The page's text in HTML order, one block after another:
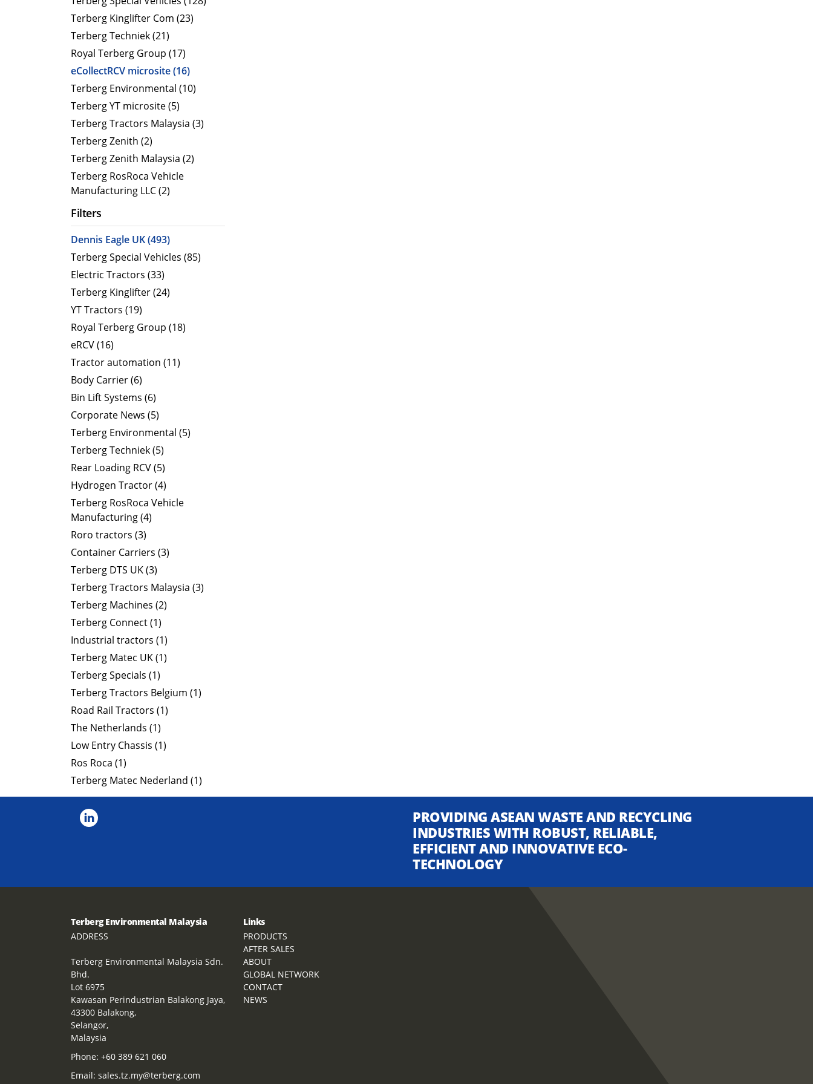
Electric Products
eCollect
Terberg Kinglifter Com (23)
Terberg Techniek (21)
Royal Terberg Group (17)
eCollectRCV microsite (16)
Terberg Environmental (10)
Terberg YT microsite (5)
Terberg Tractors Malaysia (3)
Terberg Zenith (2)
Terberg Zenith Malaysia (2)
Terberg RosRoca Vehicle
Manufacturing LLC (2)
Filters
Dennis Eagle UK (493)
Terberg Special Vehicles (85)
Electric Tractors (33)
Terberg Kinglifter (24)
YT Tractors (19)
Royal Terberg Group (18)
eRCV (16)
Tractor automation (11)
Body Carrier (6)
Bin Lift Systems (6)
Corporate News (5)
Terberg Environmental (5)
Terberg Techniek (5)
Rear Loading RCV (5)
Hydrogen Tractor (4)
Terberg RosRoca Vehicle
Manufacturing (4)
Roro tractors (3)
Container Carriers (3)
Terberg DTS UK (3)
Terberg Tractors Malaysia (3)
Terberg Machines (2)
Terberg Connect (1)
Industrial tractors (1)
Terberg Matec UK (1)
Terberg Specials (1)
Terberg Tractors Belgium (1)
Road Rail Tractors (1)
The Netherlands (1)
Low Entry Chassis (1)
Ros Roca (1)
Terberg Matec Nederland (1)
PROVIDING ASEAN WASTE AND RECYCLING
INDUSTRIES WITH ROBUST, RELIABLE,
EFFICIENT AND INNOVATIVE ECO-
TECHNOLOGY
Terberg Environmental Malaysia
ADDRESS
Terberg Environmental Malaysia Sdn.
Bhd.
Lot 6975
Kawasan Perindustrian Balakong Jaya,
43300 Balakong,
Selangor,
Malaysia
Phone: +60 389 621 060
Email: sales.tz.my@terberg.com
Links
PRODUCTS
AFTER SALES
ABOUT
GLOBAL NETWORK
CONTACT
NEWS